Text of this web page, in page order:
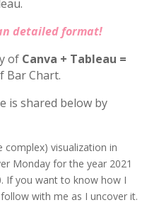
detailed format!
of Canva + Tableau =
Bar Chart.
is shared below by
complex) visualization in
Monday for the year 2021
If you want to know how I
with me as I uncover it.